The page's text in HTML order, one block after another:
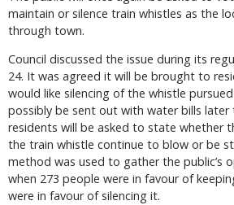
maintain or silence train whistles as the
through town.
Council discussed the issue during its
24. It was agreed it will be brought to
would like silencing of the whistle
possibly be sent out with water bills later
residents will be asked to state whether
the train whistle continue to blow or be
method was used to gather the public’s
when 273 people were in favour of
were in favour of silencing it.